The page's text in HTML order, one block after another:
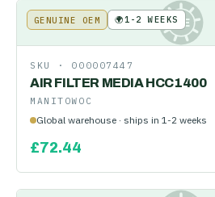
KE
GENUINE OEM 🌍1-2 WEEKS
SKU · 000007447
AIR FILTER MEDIA HCC1400
MANITOWOC
Global warehouse · ships in 1-2 weeks
£72.44